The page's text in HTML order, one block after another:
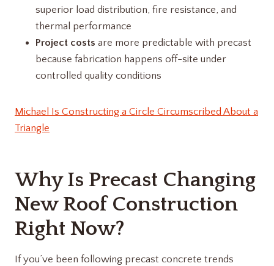
superior load distribution, fire resistance, and
thermal performance
Project costs are more predictable with precast
because fabrication happens off-site under
controlled quality conditions
Michael Is Constructing a Circle Circumscribed About a
Triangle
Why Is Precast Changing
New Roof Construction
Right Now?
If you’ve been following precast concrete trends